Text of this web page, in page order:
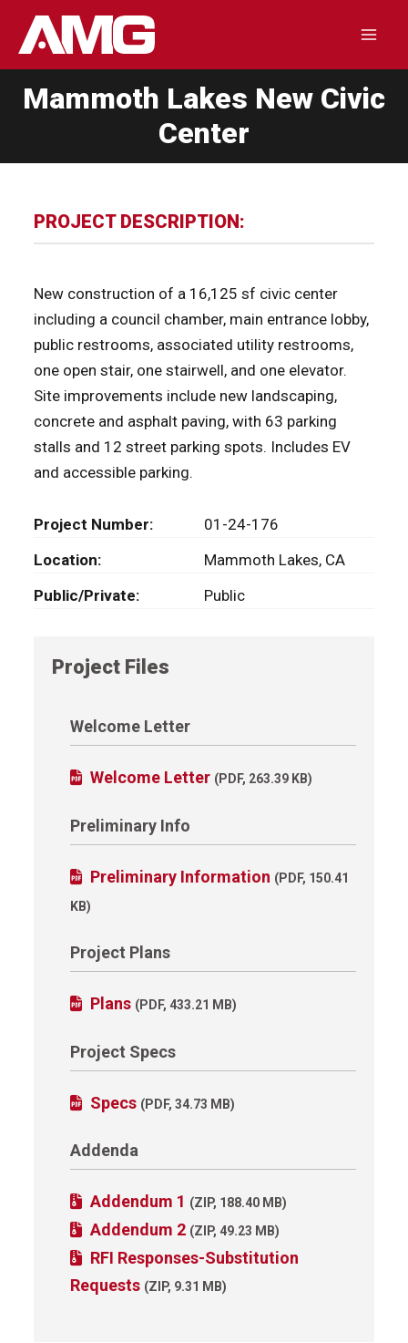
Mammoth Lakes New Civic
Center
PROJECT DESCRIPTION:
New construction of a 16,125 sf civic center
including a council chamber, main entrance lobby,
public restrooms, associated utility restrooms,
one open stair, one stairwell, and one elevator.
Site improvements include new landscaping,
concrete and asphalt paving, with 63 parking
stalls and 12 street parking spots. Includes EV
and accessible parking.
Project Number
01-24-176
Location
Mammoth Lakes, CA
Public/Private
Public
Project Files
Welcome Letter
Welcome Letter (PDF, 263.39 KB)
Preliminary Info
Preliminary Information (PDF, 150.41
KB)
Project Plans
Plans (PDF, 433.21 MB)
Project Specs
Specs (PDF, 34.73 MB)
Addenda
Addendum 1 (ZIP, 188.40 MB)
Addendum 2 (ZIP, 49.23 MB)
RFI Responses-Substitution
Requests (ZIP, 9.31 MB)